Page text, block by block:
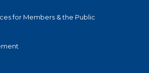
for Members & the Public